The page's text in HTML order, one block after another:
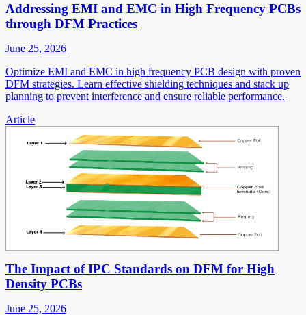
Addressing EMI and EMC in High Frequency PCBs
through DFM Practices
June 25, 2026
Optimize EMI and EMC in high frequency PCB design with proven
DFM strategies. Learn effective shielding techniques and stack up
planning to prevent interference and ensure reliable performance.
Article
The Impact of IPC Standards on DFM for High
Density PCBs
June 25, 2026